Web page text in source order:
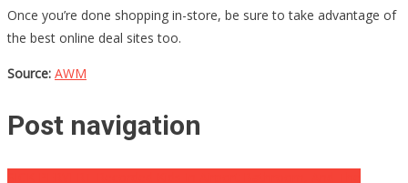
Once you’re done shopping in-store, be sure to take advantage of
the best online deal sites too.
Source: AWM
Post navigation